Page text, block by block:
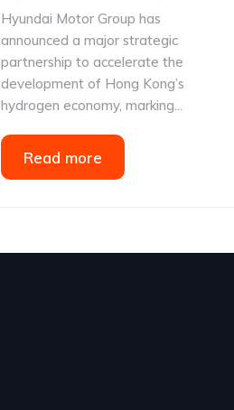
Hyundai Motor Group has
announced a major strategic
partnership to accelerate the
development of Hong Kong’s
hydrogen economy, marking...
Read more